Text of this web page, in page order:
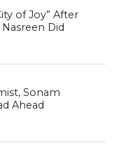
of Joy” After
Did
Sonam
Ahead